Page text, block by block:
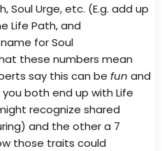
Soul Urge, etc. (E.g. add up
Life Path, and
for Soul
these numbers mean
say this can be fun and
both end up with Life
recognize shared
and the other a 7
those traits could